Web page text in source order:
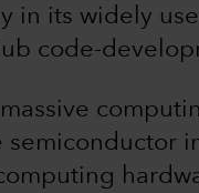
in its widely
code-